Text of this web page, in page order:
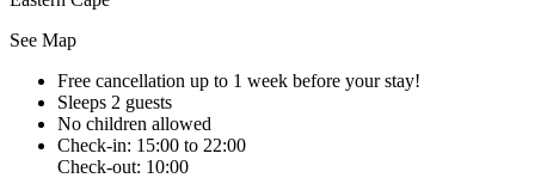
See Map
Free cancellation up to 1 week before your stay!
Sleeps 2 guests
No children allowed
Check-in: 15:00 to 22:00
Check-out: 10:00